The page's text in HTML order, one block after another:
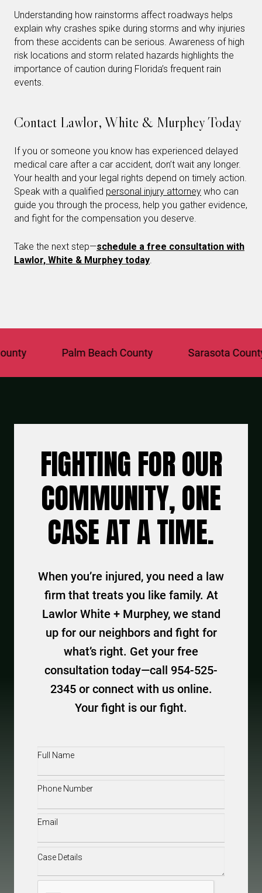
Understanding how rainstorms affect roadways helps
explain why crashes spike during storms and why injuries
from these accidents can be serious. Awareness of high
risk locations and storm related hazards highlights the
importance of caution during Florida’s frequent rain
events.
Contact Lawlor, White & Murphey Today
If you or someone you know has experienced delayed
medical care after a car accident, don’t wait any longer.
Your health and your legal rights depend on timely action.
Speak with a qualified personal injury attorney who can
guide you through the process, help you gather evidence,
and fight for the compensation you deserve.
Take the next step—schedule a free consultation with
Lawlor, White & Murphey today.
Palm Beach County Sarasota County
FIGHTING FOR OUR
COMMUNITY, ONE
CASE AT A TIME.
When you’re injured, you need a law
firm that treats you like family. At
Lawlor White + Murphey, we stand
up for our neighbors and fight for
what’s right. Get your free
consultation today—call 954-525-
2345 or connect with us online.
Your fight is our fight.
Full
Phone(Required)
Email(Required)
Case